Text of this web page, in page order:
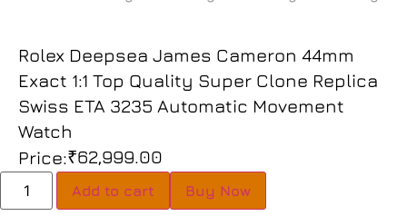
Rolex Deepsea James Cameron 44mm
Exact 1:1 Top Quality Super Clone Replica
Swiss ETA 3235 Automatic Movement
Watch
Price:₹62,999.00
Add to cart Buy Now